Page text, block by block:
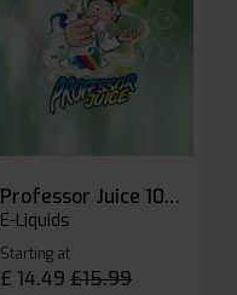
Professor Juice 10ml Nic Salt E-liquid (Box of 10)
E-Liquids
Starting at
£ 14.49 £15.99